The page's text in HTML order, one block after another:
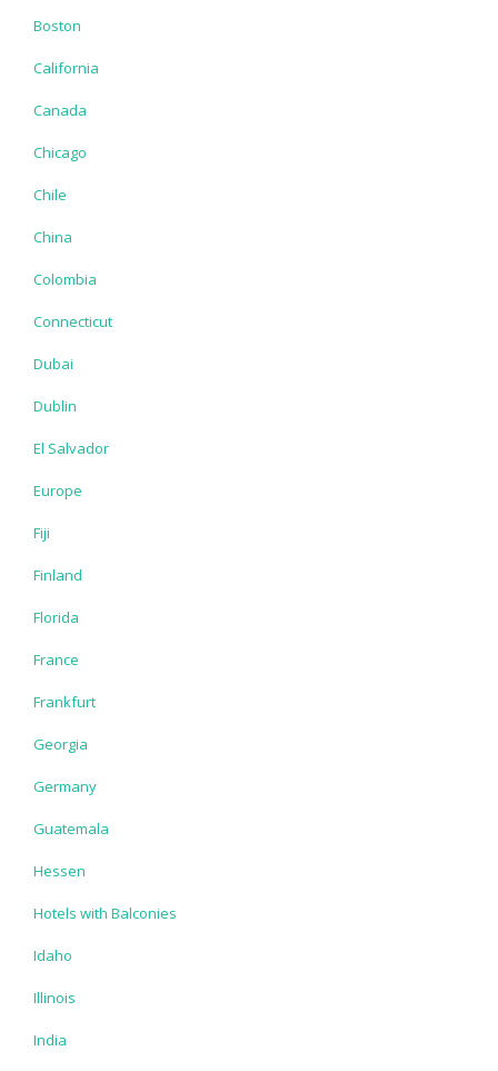
Boston
California
Canada
Chicago
Chile
China
Colombia
Connecticut
Dubai
Dublin
El Salvador
Europe
Fiji
Finland
Florida
France
Frankfurt
Georgia
Germany
Guatemala
Hessen
Hotels with Balconies
Idaho
Illinois
India